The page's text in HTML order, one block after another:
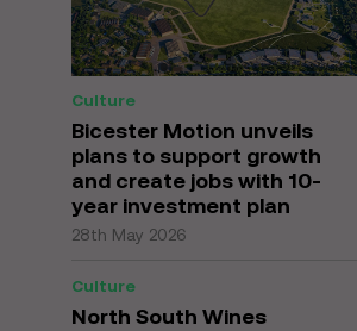
Culture
Bicester Motion unveils
plans to support growth
and create jobs with 10-
year investment plan
28th May 2026
Culture
North South Wines